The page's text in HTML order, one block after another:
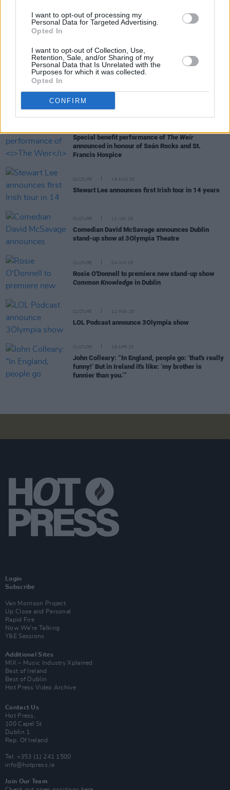
I want to opt-out of processing my
Personal Data for Targeted Advertising.
Opted In
I want to opt-out of Collection, Use,
Retention, Sale, and/or Sharing of my
Personal Data that Is Unrelated with the
Purposes for which it was collected.
Opted In
CONFIRM
Special benefit performance of The Weir
announced in honour of Seán Rocks and St.
Francis Hospice
CULTURE 18 AUG 25
Stewart Lee announces first Irish tour in 14 years
CULTURE 12 JUN 25
Comedian David McSavage announces Dublin
stand-up show at 3Olympia Theatre
CULTURE 04 JUN 25
Rosie O'Donnell to premiere new stand-up show
Common Knowledge in Dublin
CULTURE 12 MAY 25
LOL Podcast announce 3Olympia show
CULTURE 28 APR 25
John Colleary: “In England, people go: ‘that's really
funny!’ But in Ireland it's like: ‘my brother is
funnier than you.’”
Login
Subscribe
Van Morrison Project
Up Close and Personal
Rapid Fire
Now We’re Talking
Y&E Sessions
Additional Sites
MIX – Music Industry Xplained
Best of Ireland
Best of Dublin
Hot Press Video Archive
Contact Us
Hot Press,
100 Capel St
Dublin 1.
Rep. Of Ireland
Tel: +353 (1) 241 1500
info@hotpress.ie
Join Our Team